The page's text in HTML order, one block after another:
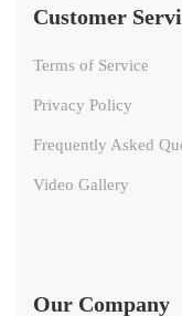
Customer
Terms of Service
Privacy Policy
Frequently Asked
Video Gallery
Our Company